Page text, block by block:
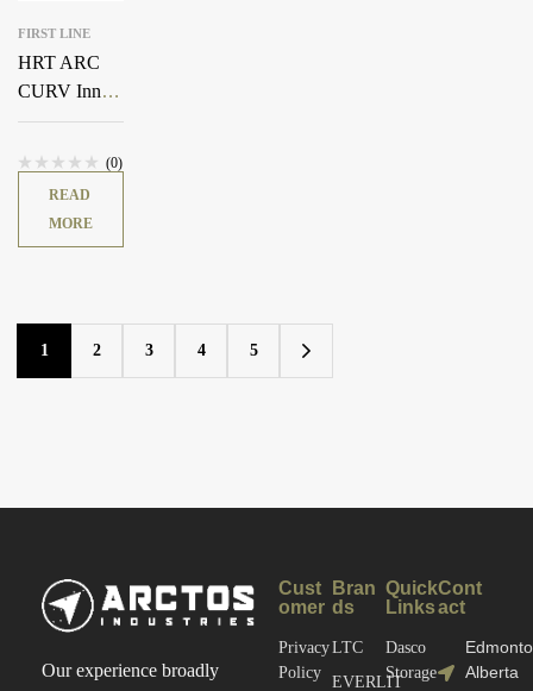
FIRST LINE
HRT ARC
CURV Inner
Belt
(0)
READ
MORE
1 2 3 4 5
Our experience broadly
Cust
omer
Privacy
Policy
Bran
ds
LTC
EVERLIT
Quick
Links
Dasco
Storage
Cont
act
Alberta